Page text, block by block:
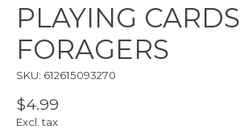
PLAYING CARDS
FORAGERS
SKU: 612615093270
$4.99
Excl. tax